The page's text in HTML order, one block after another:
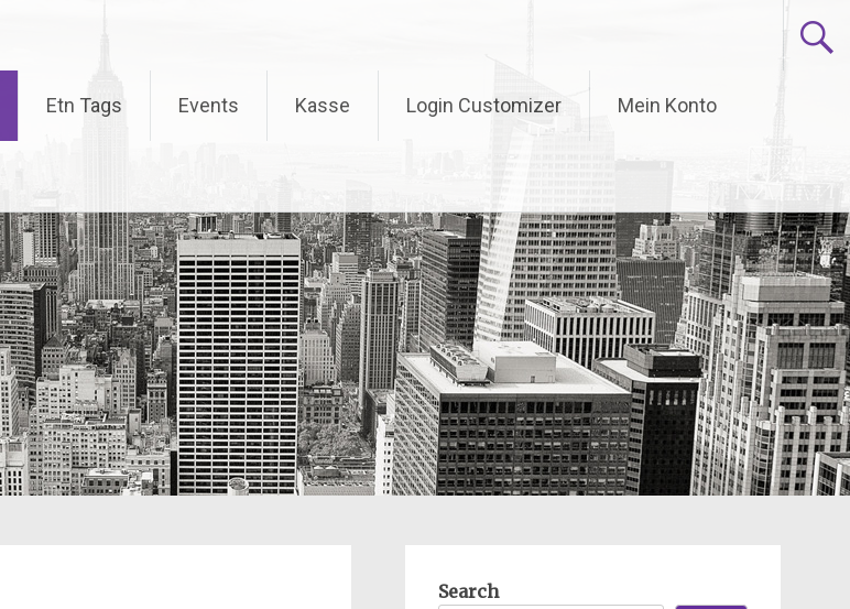
Etn Tags Events Kasse Login Customizer Mein Konto
Search